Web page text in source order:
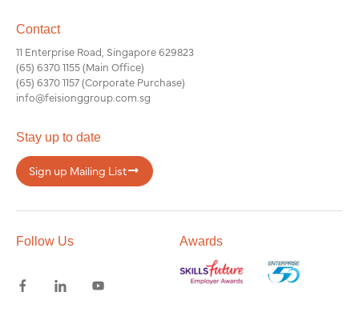
Contact
11 Enterprise Road, Singapore 629823
(65) 6370 1155(Main Office)
(65) 6370 1157(Corporate Purchase)
info@feisionggroup.com.sg
Stay up to date
Sign up Mailing List
Follow Us Awards